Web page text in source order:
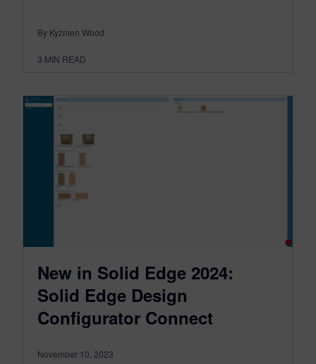
By Kyzmen Wood
3 MIN READ
New in Solid Edge 2024:
Solid Edge Design
Configurator Connect
November 10, 2023